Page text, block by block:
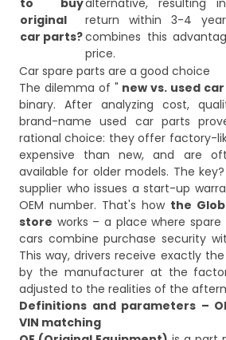
to buy
original
car parts?
alternative, resulting
return within 3-4
combines this
price.
Car spare parts are a good choice
The dilemma of " new vs. used
binary. After analyzing cost,
brand-name used car parts
rational choice: they offer factory-
expensive than new, and are
available for older models. The
supplier who issues a start-up
OEM number. That's how the
store works – a place where
cars combine purchase security
This way, drivers receive exactly
by the manufacturer at the
adjusted to the realities of the
Definitions and parameters –
VIN matching